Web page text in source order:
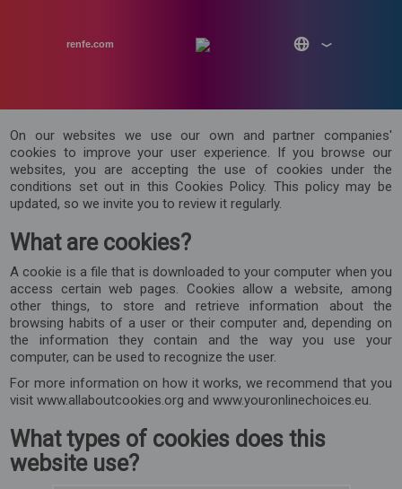
renfe.com
On our websites we use our own and partner companies'
cookies to improve your user experience. If you browse our
websites, you are accepting the use of cookies under the
conditions set out in this Cookies Policy. This policy may be
updated, so we invite you to review it regularly.
What are cookies?
A cookie is a file that is downloaded to your computer when you
access certain web pages. Cookies allow a website, among
other things, to store and retrieve information about the
browsing habits of a user or their computer and, depending on
the information they contain and the way you use your
computer, can be used to recognize the user.
For more information on how it works, we recommend that you
visit www.allaboutcookies.org and www.youronlinechoices.eu.
What types of cookies does this
website use?